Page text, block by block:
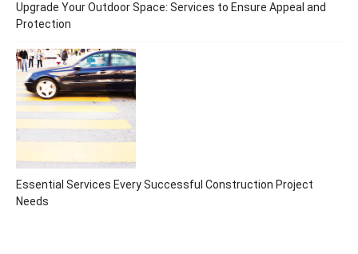
Upgrade Your Outdoor Space: Services to Ensure Appeal and
Protection
Essential Services Every Successful Construction Project
Needs